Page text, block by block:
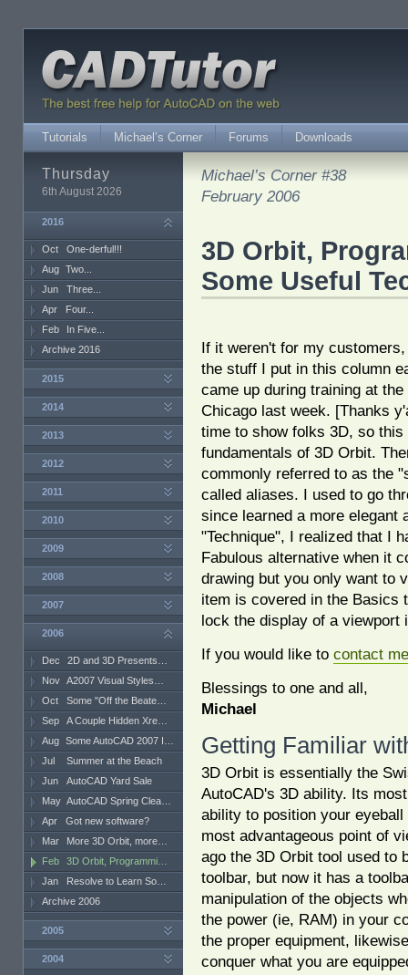
Tutorials Michael’s Corner Forums Downloads
Michael’s Corner #38
February 2006
3D Orbit,
Some Useful
If it weren't for my
the stuff I put in this column
came up during training at
Chicago last week. [Thanks
time to show folks 3D, so
fundamentals of 3D Orbit.
commonly referred to as the
called aliases. I used to go
since learned a more elegant
"Technique", I realized that I
Fabulous alternative when it
drawing but you only want to
item is covered in the Basics
lock the display of a viewport
If you would like to contact me
Blessings to one and all,
Michael
Getting Familiar
3D Orbit is essentially the
AutoCAD's 3D ability. Its
ability to position your
most advantageous point of
ago the 3D Orbit tool used to
toolbar, but now it has a
manipulation of the objects
the power (ie, RAM) in your
the proper equipment,
conquer what you are
Thursday
6th August 2026
2016
Oct
One-derful!!!
Aug Two...
Jun
Three...
Apr
Four...
Feb
In Five...
Archive 2016
2015
2014
2013
2012
2011
2010
2009
2008
2007
2006
Dec
2D and 3D Presents…
Nov A2007 Visual Styles…
Oct
Some "Off the Beate…
Sep
A Couple Hidden Xre…
Aug Some AutoCAD 2007 I…
Jul
Summer at the Beach
Jun
AutoCAD Yard Sale
May AutoCAD Spring Clea…
Apr
Got new software?
Mar
More 3D Orbit, more…
Feb
3D Orbit, Programmi…
Jan
Resolve to Learn So…
Archive 2006
2005
2004